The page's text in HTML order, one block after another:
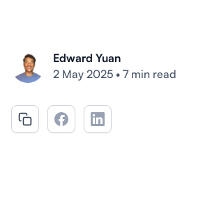
Edward Yuan
2 May 2025 • 7 min read